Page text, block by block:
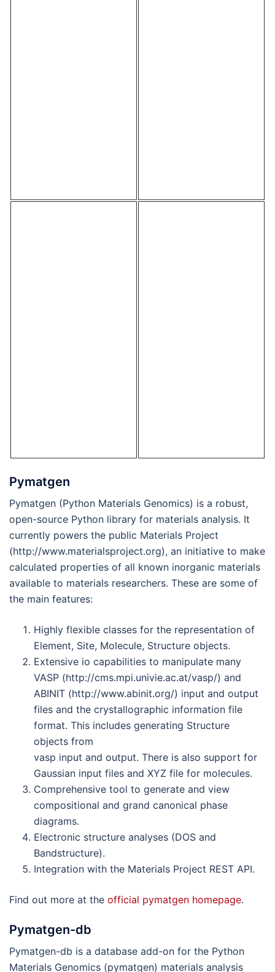
Pymatgen
Pymatgen (Python Materials Genomics) is a robust,
open-source Python library for materials analysis. It
currently powers the public Materials Project
(http://www.materialsproject.org), an initiative to make
calculated properties of all known inorganic materials
available to materials researchers. These are some of
the main features:
Highly flexible classes for the representation of
Element, Site, Molecule, Structure objects.
Extensive io capabilities to manipulate many
VASP (http://cms.mpi.univie.ac.at/vasp/) and
ABINIT (http://www.abinit.org/) input and output
files and the crystallographic information file
format. This includes generating Structure
objects from
vasp input and output. There is also support for
Gaussian input files and XYZ file for molecules.
Comprehensive tool to generate and view
compositional and grand canonical phase
diagrams.
Electronic structure analyses (DOS and
Bandstructure).
Integration with the Materials Project REST API.
Find out more at the official pymatgen homepage.
Pymatgen-db
Pymatgen-db is a database add-on for the Python
Materials Genomics (pymatgen) materials analysis